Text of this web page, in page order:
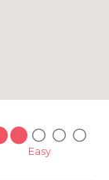
Easy